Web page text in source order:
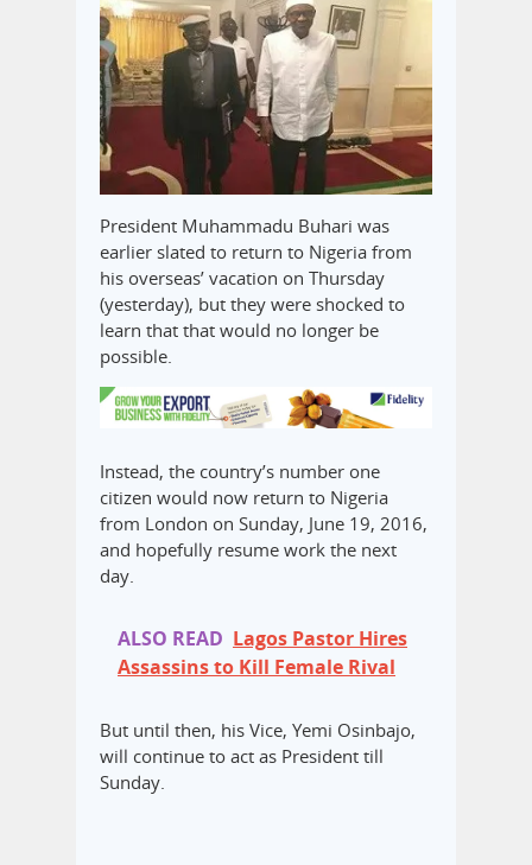
President Muhammadu Buhari was
earlier slated to return to Nigeria from
his overseas’ vacation on Thursday
(yesterday), but they were shocked to
learn that that would no longer be
possible.
Instead, the country’s number one
citizen would now return to Nigeria
from London on Sunday, June 19, 2016,
and hopefully resume work the next
day.
ALSO READ Lagos Pastor Hires
Assassins to Kill Female Rival
But until then, his Vice, Yemi Osinbajo,
will continue to act as President till
Sunday.